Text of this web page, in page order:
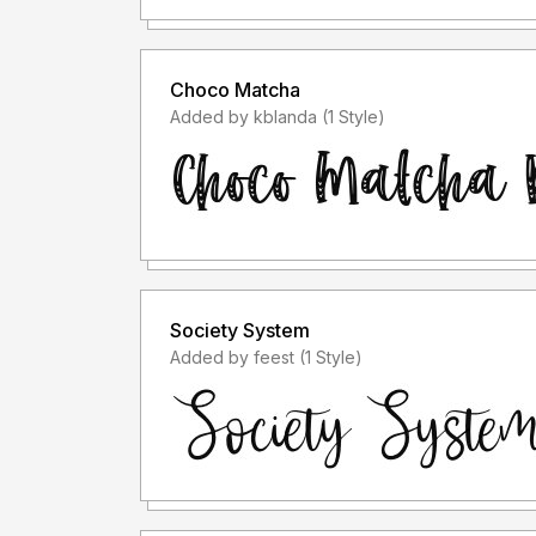
Choco Matcha
Added by kblanda (1 Style)
Society System
Added by feest (1 Style)